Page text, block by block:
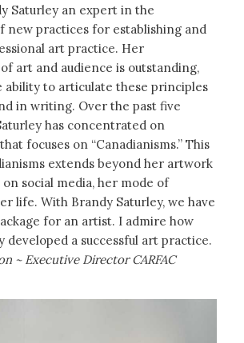
Saturley an expert in the
new practices for establishing and
art practice. Her
art and audience is outstanding,
ability to articulate these principles
in writing. Over the past five
has concentrated on
focuses on “Canadianisms.” This
extends beyond her artwork
social media, her mode of
life. With Brandy Saturley, we have
for an artist. I admire how
developed a successful art practice.
~ Executive Director CARFAC